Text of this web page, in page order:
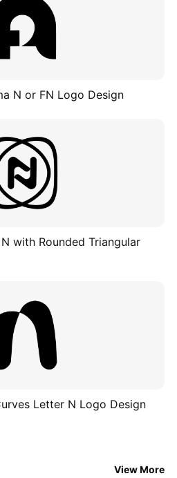
N or FN Logo Design
with Rounded Triangular
Letter N Logo Design
View More